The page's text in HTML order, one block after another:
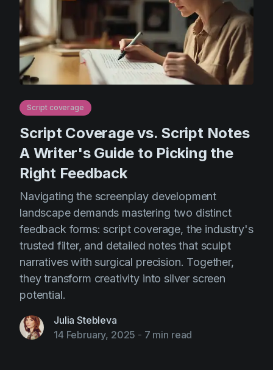
Script coverage
Script Coverage vs. Script Notes
A Writer's Guide to Picking the
Right Feedback
Navigating the screenplay development
landscape demands mastering two distinct
feedback forms: script coverage, the industry's
trusted filter, and detailed notes that sculpt
narratives with surgical precision. Together,
they transform creativity into silver screen
potential.
Julia Stebleva
14 February, 2025 - 7 min read